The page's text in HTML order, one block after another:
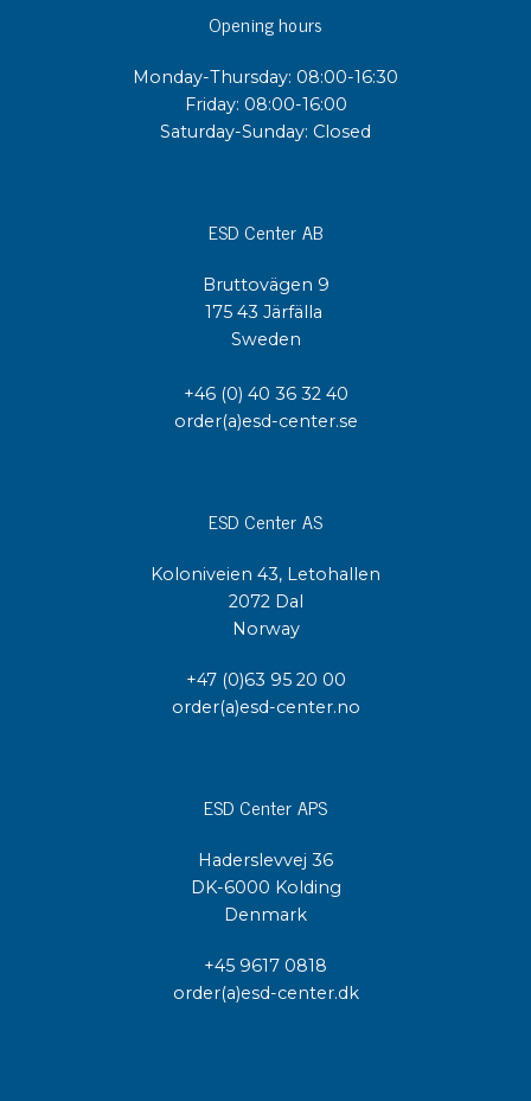
Opening hours
Monday-Thursday: 08:00-16:30
Friday: 08:00-16:00
Saturday-Sunday: Closed
ESD Center AB
Bruttovägen 9
175 43 Järfälla
Sweden
+46 (0) 40 36 32 40
order(a)esd-center.se
ESD Center AS
Koloniveien 43, Letohallen
2072 Dal
Norway
+47 (0)63 95 20 00
order(a)esd-center.no
ESD Center APS
Haderslevvej 36
DK-6000 Kolding
Denmark
+45 9617 0818
order(a)esd-center.dk